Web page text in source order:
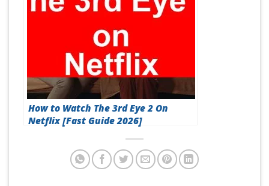
How to Watch The 3rd Eye 2 On
Netflix [Fast Guide 2026]